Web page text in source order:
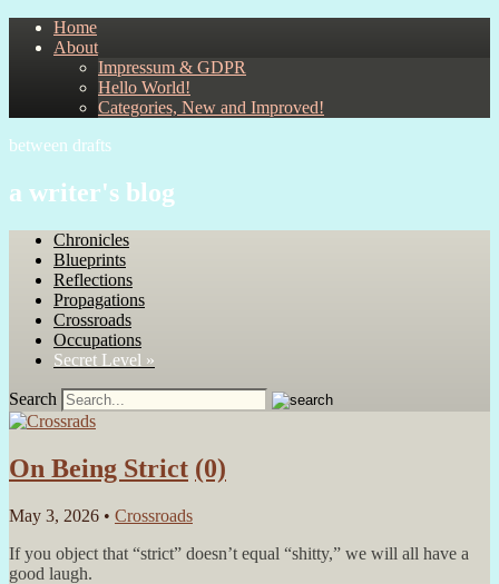
Home
About
Impressum & GDPR
Hello World!
Categories, New and Improved!
between drafts
a writer's blog
Chronicles
Blueprints
Reflections
Propagations
Crossroads
Occupations
Secret Level »
Search
On Being Strict (0)
May 3, 2026 • Crossroads
If you object that “strict” doesn’t equal “shitty,” we will all have a
good laugh.